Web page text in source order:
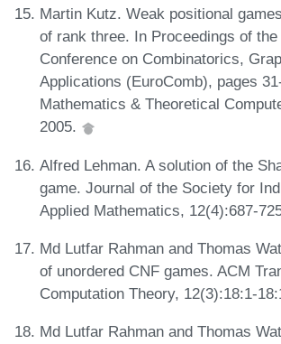
Martin Kutz. Weak positional
of rank three. In Proceedings of
Conference on Combinatorics,
Applications (EuroComb), pages
Mathematics & Theoretical
2005.
Alfred Lehman. A solution of the
game. Journal of the Society for
Applied Mathematics, 12(4):687-
Md Lutfar Rahman and Thomas
of unordered CNF games. ACM
Computation Theory, 12(3):18:1-
Md Lutfar Rahman and Thomas